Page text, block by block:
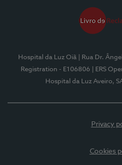
Hospital da Luz Oiã | Rua Dr.
Registration - E106806
| ERS
Hospital da Luz Aveiro,
Privacy
Cookies